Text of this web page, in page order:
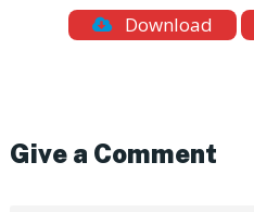
Download
Give a Comment